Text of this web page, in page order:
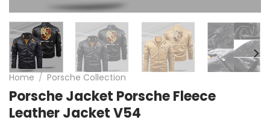
Home / Porsche Collection
Porsche Jacket Porsche Fleece
Leather Jacket V54